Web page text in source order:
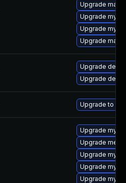
Upgrade
Upgrade
Upgrade
Upgrade
Upgrade dev-
Upgrade dev-
Upgrade to
Upgrade
Upgrade
Upgrade
Upgrade
Upgrade